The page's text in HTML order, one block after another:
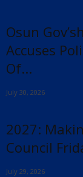
Osun
Accuses
Of...
July 30, 2026
2027:
Council
July 29, 2026